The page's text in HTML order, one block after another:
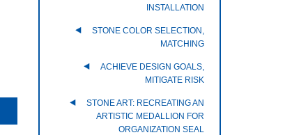
INSTALLATION
STONE COLOR SELECTION,
MATCHING
ACHIEVE DESIGN GOALS,
MITIGATE RISK
STONE ART: RECREATING AN
ARTISTIC MEDALLION FOR
ORGANIZATION SEAL